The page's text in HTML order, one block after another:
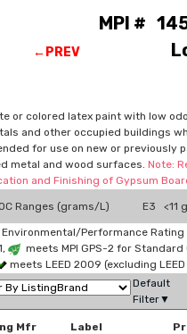
←PREV
MPI #
or colored latex paint with low
and other occupied buildings
for use on new or previously
metal and wood surfaces. Note:
and Finishing of Gypsum
Ranges (grams/L) E3 <11
Environmental/Performance
meets MPI GPS-2 for
meets LEED 2009 (excluding
Default
Filter▼
Mfr
Label